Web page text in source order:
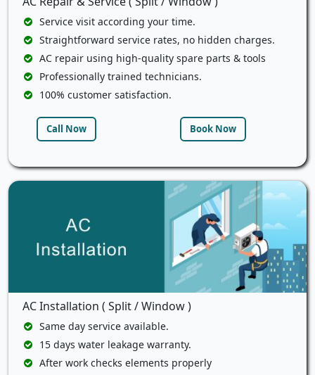
Service visit according your time.
Straightforward service rates, no hidden charges.
AC repair using high-quality spare parts & tools
Professionally trained technicians.
100% customer satisfaction.
Call Now Book Now
AC Installation ( Split / Window )
Same day service available.
15 days water leakage warranty.
After work checks elements properly